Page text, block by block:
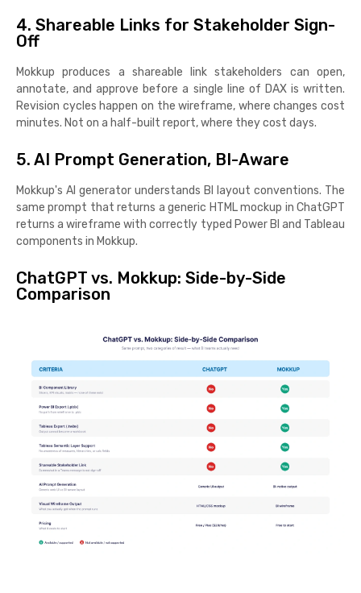
4. Shareable Links for Stakeholder Sign-
Off
Mokkup produces a shareable link stakeholders can open,
annotate, and approve before a single line of DAX is written.
Revision cycles happen on the wireframe, where changes cost
minutes. Not on a half-built report, where they cost days.
5. AI Prompt Generation, BI-Aware
Mokkup's AI generator understands BI layout conventions. The
same prompt that returns a generic HTML mockup in ChatGPT
returns a wireframe with correctly typed Power BI and Tableau
components in Mokkup.
ChatGPT vs. Mokkup: Side-by-Side
Comparison